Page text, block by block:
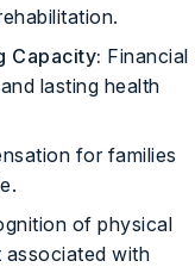
Capacity: Financial
lasting health
for families
of physical
associated with